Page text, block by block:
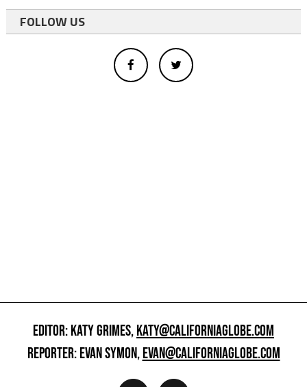
FOLLOW US
EDITOR: KATY GRIMES,KATY@CALIFORNIAGLOBE.COM
REPORTER: EVAN SYMON,EVAN@CALIFORNIAGLOBE.COM